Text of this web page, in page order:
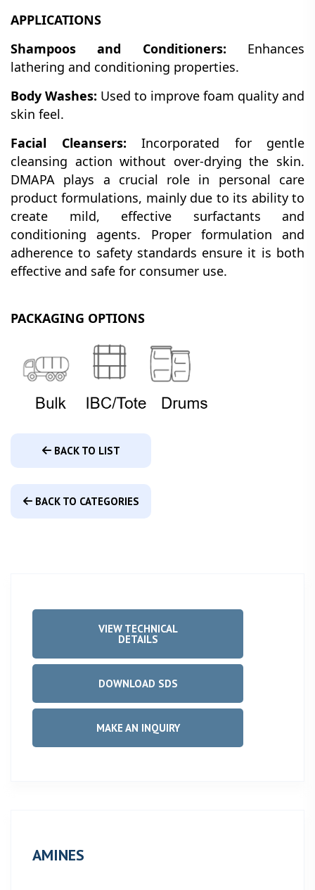
APPLICATIONS
Shampoos and Conditioners: Enhances
lathering and conditioning properties.
Body Washes: Used to improve foam quality and
skin feel.
Facial Cleansers: Incorporated for gentle
cleansing action without over-drying the skin.
DMAPA plays a crucial role in personal care
product formulations, mainly due to its ability to
create mild, effective surfactants and
conditioning agents. Proper formulation and
adherence to safety standards ensure it is both
effective and safe for consumer use.
PACKAGING OPTIONS
BACK TO LIST
BACK TO CATEGORIES
VIEW TECHNICAL
DETAILS
DOWNLOAD SDS
MAKE AN INQUIRY
AMINES